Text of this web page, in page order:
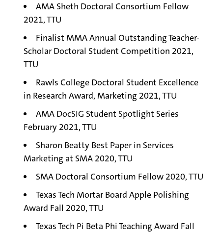
AMA Sheth Doctoral Consortium Fellow
2021, TTU
Finalist MMA Annual Outstanding Teacher-
Scholar Doctoral Student Competition 2021,
TTU
Rawls College Doctoral Student Excellence
in Research Award, Marketing 2021, TTU
AMA DocSIG Student Spotlight Series
February 2021, TTU
Sharon Beatty Best Paper in Services
Marketing at SMA 2020, TTU
SMA Doctoral Consortium Fellow 2020, TTU
Texas Tech Mortar Board Apple Polishing
Award Fall 2020, TTU
Texas Tech Pi Beta Phi Teaching Award Fall